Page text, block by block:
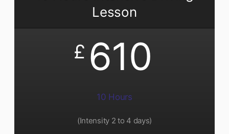
Lesson
£ 610
10 Hours
(Intensity 2 to 4 days)